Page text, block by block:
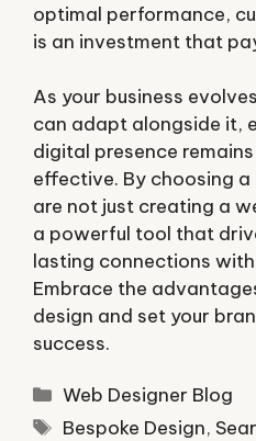
optimal performance,
is an investment that
As your business
can adapt alongside it,
digital presence
effective. By choosing
are not just creating a
a powerful tool that
lasting connections
Embrace the
design and set your
success.
Categories
Web Designer Blog
Tags
Bespoke Design,